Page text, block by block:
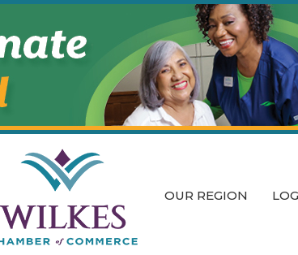
OUR REGION